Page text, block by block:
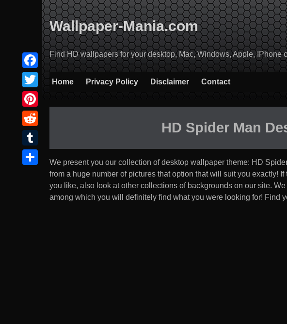
Wallpaper-Mania.com
Find HD wallpapers for your desktop, Mac, Windows, Apple,
Home Privacy Policy Disclaimer Contact
HD Spider Man
We present you our collection of desktop wallpaper theme: HD
from a huge number of pictures that option that will suit you exactly!
you like, also look at other collections of backgrounds on our site.
among which you will definitely find what you were looking for! Find
Facebook
Twitter
Pinterest
Reddit
Tumblr